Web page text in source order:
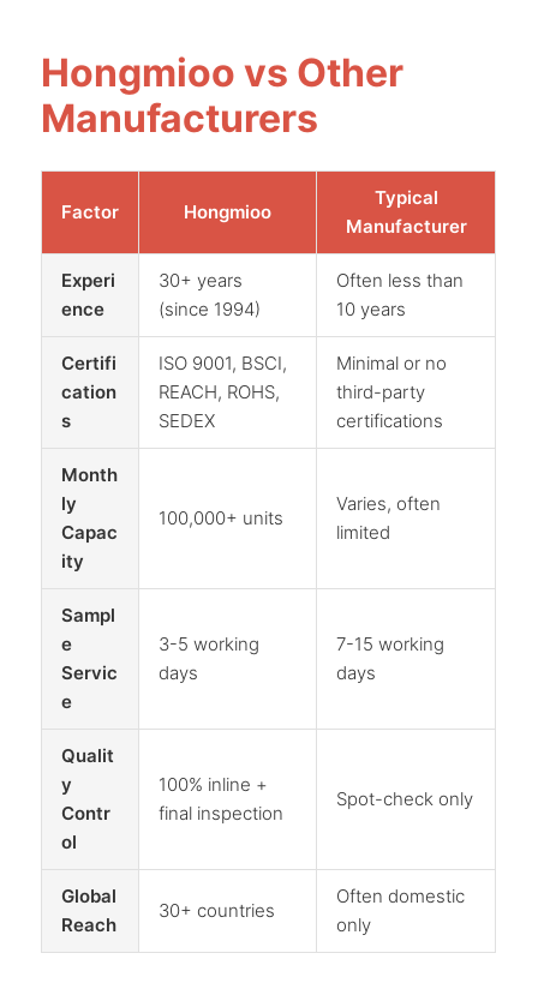
Hongmioo vs Other
Manufacturers
Factor Hongmioo
Typical
Manufacturer
Experi
ence
30+ years
(since 1994)
Often less than
10 years
Certifi
cation
s
ISO 9001, BSCI,
REACH, ROHS,
SEDEX
Minimal or no
third-party
certifications
Month
ly
Capac
ity
100,000+ units
Varies, often
limited
Sampl
e
Servic
e
3-5 working
days
7-15 working
days
Qualit
y
Contr
ol
100% inline +
final inspection
Spot-check only
Global
Reach
30+ countries
Often domestic
only